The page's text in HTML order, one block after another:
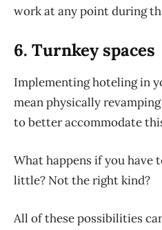
work at any point during
6. Turnkey spaces
Implementing hoteling in
mean physically
to better accommodate
What happens if you have
little? Not the right kind?
All ofthese possibilities